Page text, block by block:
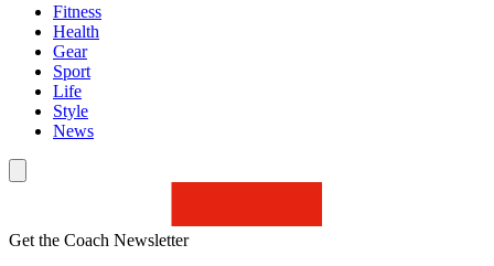
Fitness
Health
Gear
Sport
Life
Style
News
Get the Coach Newsletter